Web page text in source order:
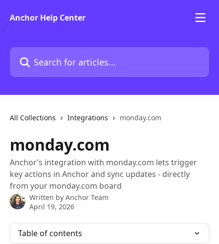
Anchor Help Center
Search for articles...
All Collections Integrations monday.com
monday.com
Anchor’s integration with monday.com lets trigger
key actions in Anchor and sync updates - directly
from your monday.com board
Written by Anchor Team
April 19, 2026
Table of contents